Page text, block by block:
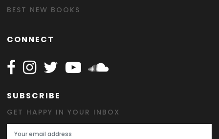
BEST NEW BOOKS
CONNECT
Follow Happy on Facebook
Follow Happy on Instagram
Follow Happy on Twitter
Follow Happy on Youtube
Follow Happy on
SUBSCRIBE
GET HAPPY IN YOUR INBOX
Email Address